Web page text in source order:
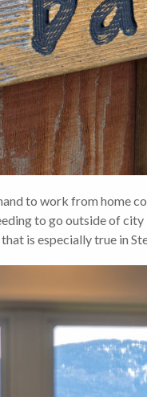
to work from home
to go outside of
is especially true in